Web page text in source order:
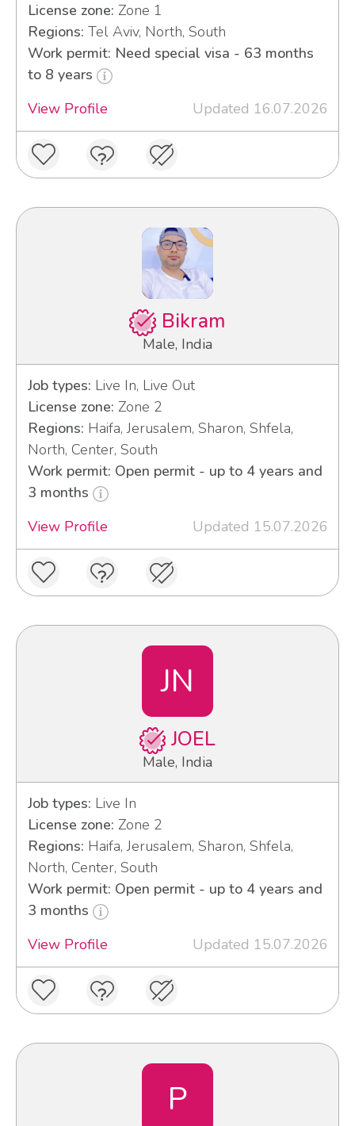
License zone: Zone 1
Regions: Tel Aviv, North, South
Work permit: Need special visa - 63 months
to 8 years
View Profile
Updated 16.07.2026
Bikram
Male, India
Job types: Live In, Live Out
License zone: Zone 2
Regions: Haifa, Jerusalem, Sharon, Shfela,
North, Center, South
Work permit: Open permit - up to 4 years and
3 months
View Profile
Updated 15.07.2026
JN
JOEL
Male, India
Job types: Live In
License zone: Zone 2
Regions: Haifa, Jerusalem, Sharon, Shfela,
North, Center, South
Work permit: Open permit - up to 4 years and
3 months
View Profile
Updated 15.07.2026
P